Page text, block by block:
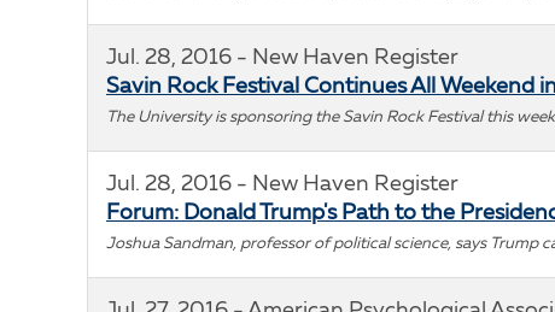
Jul. 28, 2016 - New Haven Register
Savin Rock Festival Continues All Weekend
The University is sponsoring the Savin Rock Festival this
Jul. 28, 2016 - New Haven Register
Forum: Donald Trump's Path to the
Joshua Sandman, professor of political science, says Trump